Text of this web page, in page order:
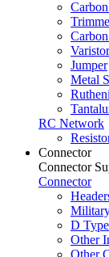
Varistor
Jumper
Metal
RC Network
Connector
Connector
Connector
D
Other
Other